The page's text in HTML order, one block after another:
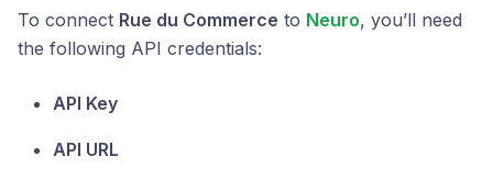
To connect Rue du Commerce to Neuro, you’ll need
the following API credentials:
API Key
API URL